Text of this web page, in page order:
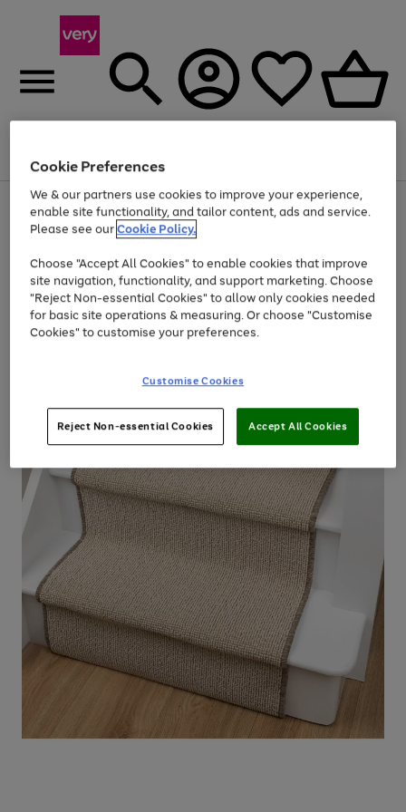
Menu
Use
the
right
left
arrows
to
scroll
through
the
Page
1
of
Up to 40% off selected Fashion and Sportswear
Cookie Preferences
We & our partners use cookies to improve your experience,
enable site functionality, and tailor content, ads and service.
Please see ourCookie Policy.
Choose "Accept All Cookies" to enable cookies that improve
site navigation, functionality, and support marketing. Choose
"Reject Non-essential Cookies" to allow only cookies needed
for basic site operations & measuring. Or choose "Customise
Cookies" to customise your preferences.
Customise Cookies
Reject Non-essential Cookies Accept All Cookies